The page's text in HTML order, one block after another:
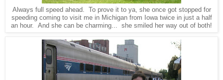
Always full speed ahead. To prove it to ya, she once got stopped for
speeding coming to visit me in Michigan from Iowa twice in just a half
an hour. And she can be charming... she smiled her way out of both!